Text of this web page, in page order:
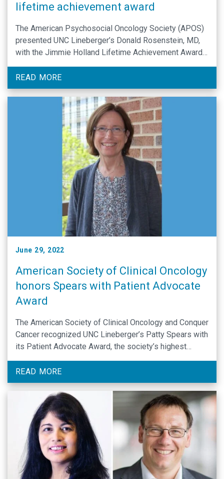
lifetime achievement award
The American Psychosocial Oncology Society (APOS)
presented UNC Lineberger’s Donald Rosenstein, MD,
with the Jimmie Holland Lifetime Achievement Award
during its 20th annual conference.
READ MORE
June 29, 2022
American Society of Clinical Oncology
honors Spears with Patient Advocate
Award
The American Society of Clinical Oncology and Conquer
Cancer recognized UNC Lineberger’s Patty Spears with
its Patient Advocate Award, the society’s highest
READ MORE